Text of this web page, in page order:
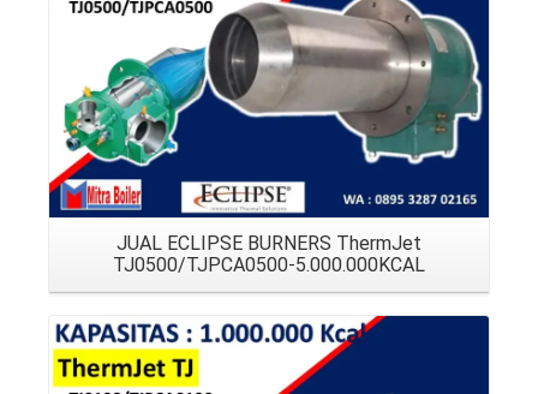
JUAL ECLIPSE BURNERS ThermJet
TJ0500/TJPCA0500-5.000.000KCAL